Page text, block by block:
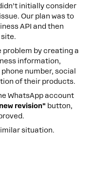
initially consider
Our plan was to
API and then
problem by creating a
information,
number, social
of their products.
WhatsApp account
revision" button,
situation.